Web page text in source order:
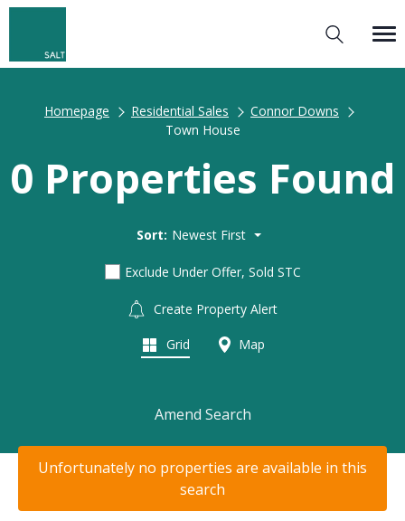
Homepage Residential Sales
Connor Downs
Town House
0 Properties Found
Sort: Newest First
Exclude Under Offer, Sold STC
Create Property Alert
Grid Map
Amend Search
Unfortunately no properties are available in this
search